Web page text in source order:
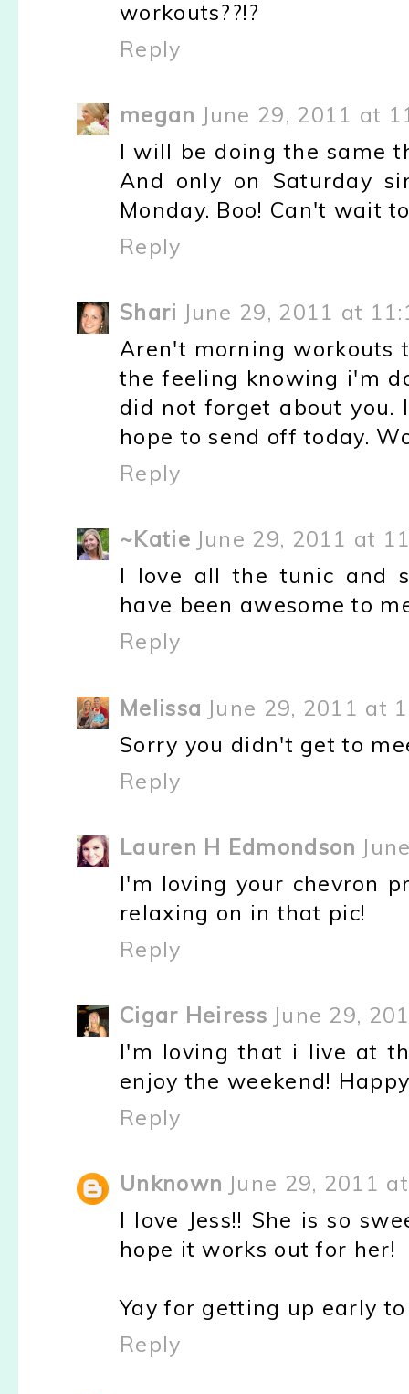
workouts??!?
Reply
megan June 29, 2011 at
I will be doing the same
And only on Saturday
Monday. Boo! Can't wait
Reply
Shari June 29, 2011 at
Aren't morning workouts
the feeling knowing i'm
did not forget about
hope to send off today.
Reply
~Katie June 29, 2011 at
I love all the tunic and
have been awesome to
Reply
Melissa June 29, 2011 at
Sorry you didn't get to
Reply
Lauren H Edmondson
I'm loving your chevron
relaxing on in that pic!
Reply
Cigar Heiress June 29,
I'm loving that i live at
enjoy the weekend!
Reply
Unknown June 29, 2011
I love Jess!! She is so
hope it works out for her!
Yay for getting up early
Reply